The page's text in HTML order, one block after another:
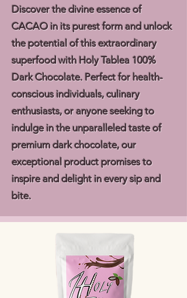
Discover the divine essence of
CACAO in its purest form and unlock
the potential of this extraordinary
superfood with Holy Tablea 100%
Dark Chocolate. Perfect for health-
conscious individuals, culinary
enthusiasts, or anyone seeking to
indulge in the unparalleled taste of
premium dark chocolate, our
exceptional product promises to
inspire and delight in every sip and
bite.